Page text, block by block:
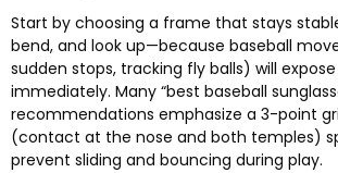
Start by choosing a frame that stays
bend, and look up—because baseball
sudden stops, tracking fly balls) will
immediately. Many “best baseball
recommendations emphasize a 3-point
(contact at the nose and both temples)
prevent sliding and bouncing during play.